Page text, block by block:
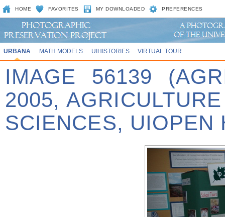
HOME FAVORITES MY DOWNLOADED PREFERENCES
URBANA MATH MODELS UIHISTORIES VIRTUAL TOUR
IMAGE 56139
2005,
SCIENCES, UIOPEN